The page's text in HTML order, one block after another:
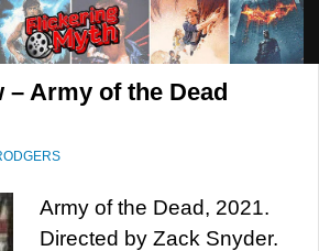
– Army of the Dead
Army of the Dead, 2021.
Directed by Zack Snyder.